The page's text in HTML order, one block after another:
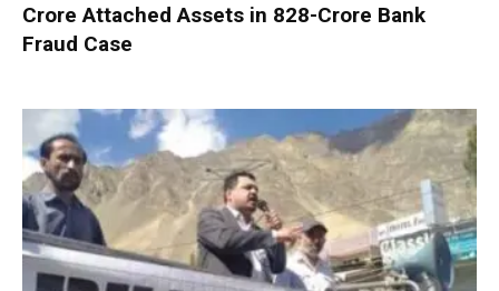
Crore Attached Assets in ₹828-Crore Bank
Fraud Case